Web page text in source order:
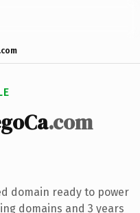
.com
domain ready to power
domains and 3 years